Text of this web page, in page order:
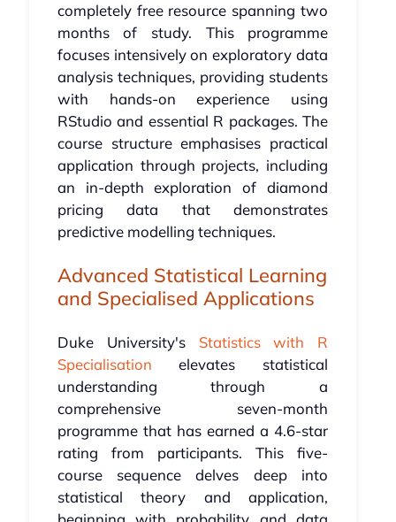
completely free resource spanning two
months of study. This programme
focuses intensively on exploratory data
analysis techniques, providing students
with hands-on experience using
RStudio and essential R packages. The
course structure emphasises practical
application through projects, including
an in-depth exploration of diamond
pricing data that demonstrates
predictive modelling techniques.
Advanced Statistical Learning
and Specialised Applications
Duke University's Statistics with R
Specialisation elevates statistical
understanding through a
comprehensive seven-month
programme that has earned a 4.6-star
rating from participants. This five-
course sequence delves deep into
statistical theory and application,